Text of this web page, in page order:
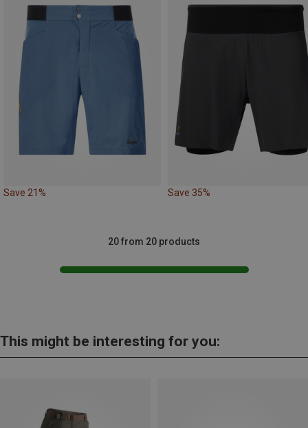
Save 21% Save 35%
20 from 20 products
This might be interesting for you: